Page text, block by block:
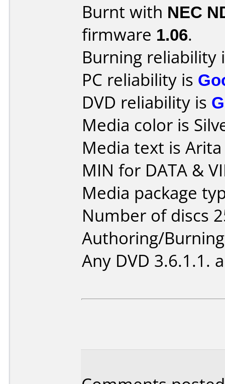
Burnt with NEC
firmware 1.06.
Burning reliability
PC reliability is
DVD reliability is
Media color is
Media text is Arita
MIN for DATA &
Media package
Number of discs
Authoring/
Any DVD 3.6.1.1.